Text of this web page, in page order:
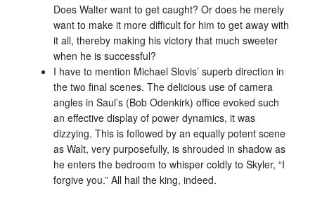
Does Walter want to get caught? Or does he merely
want to make it more difficult for him to get away with
it all, thereby making his victory that much sweeter
when he is successful?
I have to mention Michael Slovis’ superb direction in
the two final scenes. The delicious use of camera
angles in Saul’s (Bob Odenkirk) office evoked such
an effective display of power dynamics, it was
dizzying. This is followed by an equally potent scene
as Walt, very purposefully, is shrouded in shadow as
he enters the bedroom to whisper coldly to Skyler, “I
forgive you.” All hail the king, indeed.